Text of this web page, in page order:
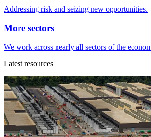
Addressing risk and seizing new opportunities.
More sectors
We work across nearly all sectors of the
Latest resources